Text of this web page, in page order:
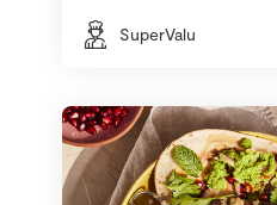
SuperValu